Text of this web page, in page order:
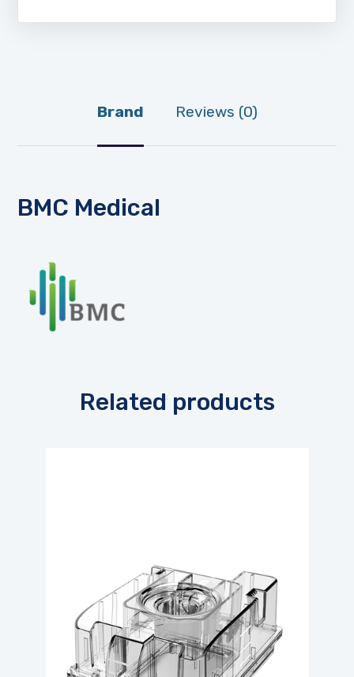
Brand Reviews (0)
BMC Medical
Related products